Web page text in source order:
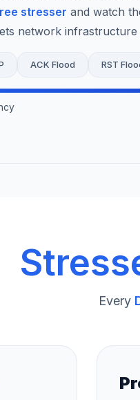
stresser and watch
network infrastructure
ACK Flood RST
Every